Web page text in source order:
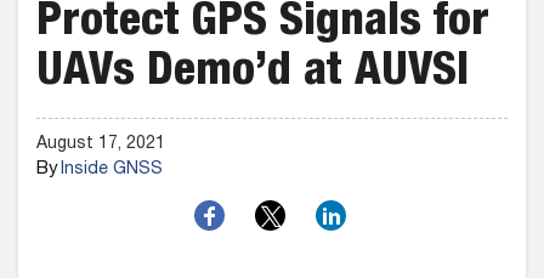
Protect GPS Signals for
UAVs Demo’d at AUVSI
August 17, 2021
ByInside GNSS